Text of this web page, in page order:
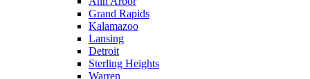
Grand Rapids
Kalamazoo
Lansing
Detroit
Sterling Heights
Warren